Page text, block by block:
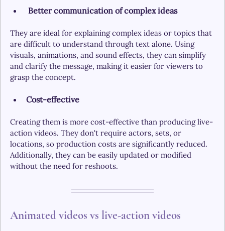
Better communication of complex ideas
They are ideal for explaining complex ideas or topics that
are difficult to understand through text alone. Using
visuals, animations, and sound effects, they can simplify
and clarify the message, making it easier for viewers to
grasp the concept.
Cost-effective
Creating them is more cost-effective than producing live-
action videos. They don't require actors, sets, or
locations, so production costs are significantly reduced.
Additionally, they can be easily updated or modified
without the need for reshoots.
Animated videos vs live-action videos